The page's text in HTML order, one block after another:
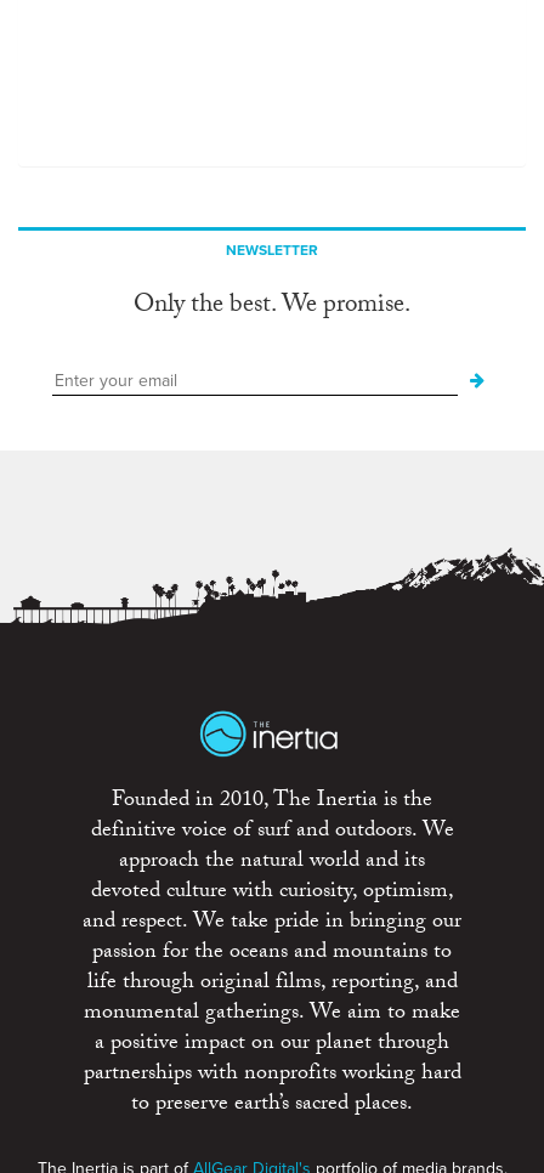
NEWSLETTER
Only the best. We promise.
Founded in 2010, The Inertia is the
definitive voice of surf and outdoors. We
approach the natural world and its
devoted culture with curiosity, optimism,
and respect. We take pride in bringing our
passion for the oceans and mountains to
life through original films, reporting, and
monumental gatherings. We aim to make
a positive impact on our planet through
partnerships with nonprofits working hard
to preserve earth’s sacred places.
The Inertia is part ofAllGear Digital's portfolio of media brands.